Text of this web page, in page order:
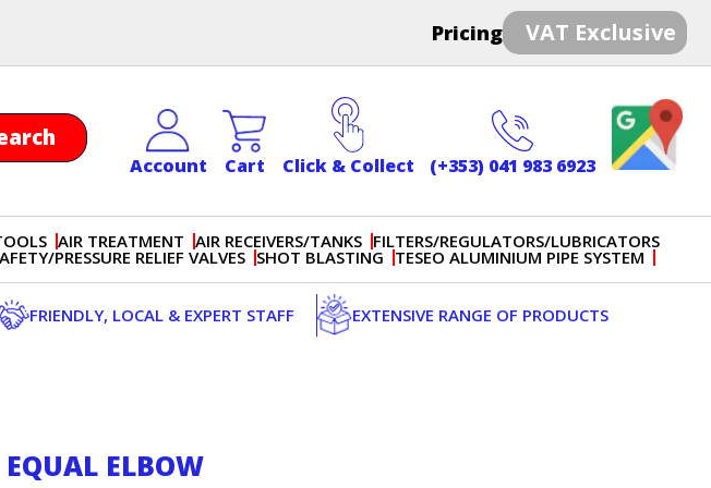
Pricing VAT Exclusive
Account Cart Click & Collect (+353) 041 983 6923
AIR TREATMENT AIR RECEIVERS/TANKS FILTERS/REGULATORS/LUBRICATORS
PRESSURE RELIEF VALVES SHOT BLASTING TESEO ALUMINIUM PIPE SYSTEM
FRIENDLY, LOCAL & EXPERT STAFF EXTENSIVE RANGE OF PRODUCTS
EQUAL ELBOW